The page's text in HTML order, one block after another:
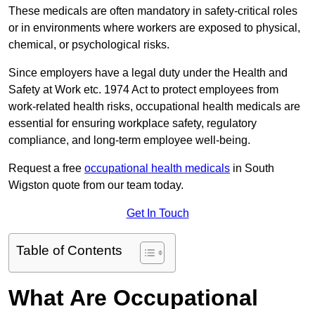
These medicals are often mandatory in safety-critical roles
or in environments where workers are exposed to physical,
chemical, or psychological risks.
Since employers have a legal duty under the Health and
Safety at Work etc. 1974 Act to protect employees from
work-related health risks, occupational health medicals are
essential for ensuring workplace safety, regulatory
compliance, and long-term employee well-being.
Request a free occupational health medicals in South
Wigston quote from our team today.
Get In Touch
Table of Contents
What Are Occupational